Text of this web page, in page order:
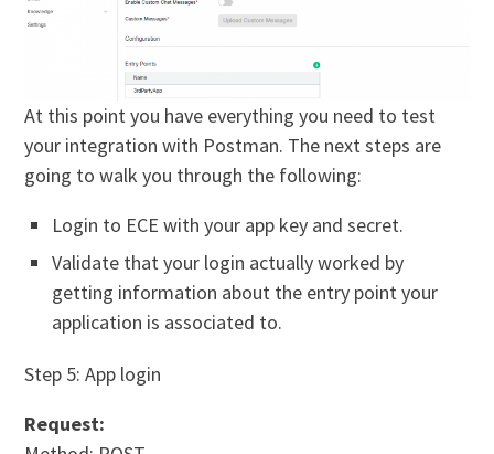
At this point you have everything you need to test
your integration with Postman. The next steps are
going to walk you through the following:
Login to ECE with your app key and secret.
Validate that your login actually worked by
getting information about the entry point your
application is associated to.
Step 5: App login
Request: